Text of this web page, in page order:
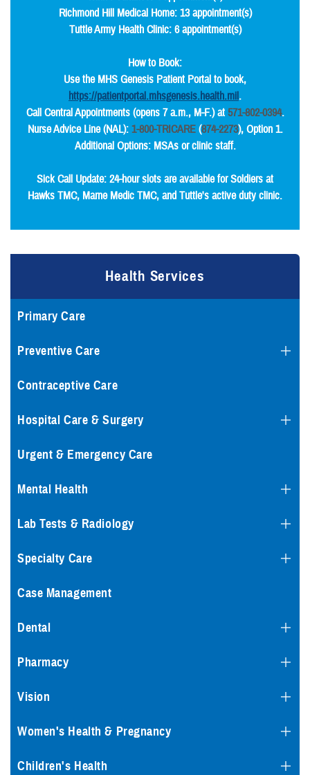
Richmond Hill Medical Home: 13 appointment(s)
Tuttle Army Health Clinic: 6 appointment(s)
How to Book:
Use the MHS Genesis Patient Portal to book,
https://patientportal.mhsgenesis.health.mil.
Call Central Appointments (opens 7 a.m., M-F.) at 571-802-0394.
Nurse Advice Line (NAL): 1-800-TRICARE(874-2273), Option 1.
Additional Options: MSAs or clinic staff.
Sick Call Update: 24-hour slots are available for Soldiers at
Hawks TMC, Marne Medic TMC, and Tuttle's active duty clinic.
Health Services
Primary Care
Preventive Care
Contraceptive Care
Hospital Care & Surgery
Urgent & Emergency Care
Mental Health
Lab Tests & Radiology
Specialty Care
Case Management
Dental
Pharmacy
Vision
Women's Health & Pregnancy
Children's Health